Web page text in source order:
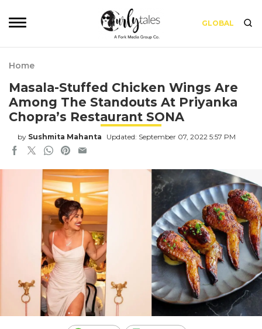
GLOBAL
Home
Masala-Stuffed Chicken Wings Are
Among The Standouts At Priyanka
Chopra’s Restaurant SONA
by Sushmita Mahanta Updated: September 07, 2022 5:57 PM